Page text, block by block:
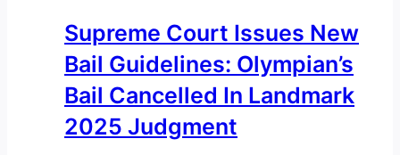
in
India:
Supreme
Court’s
3-
Supreme Court Issues New
Bail Guidelines: Olympian’s
Bail Cancelled In Landmark
2025 Judgment